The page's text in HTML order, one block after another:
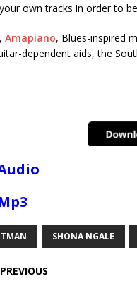
own tracks in order to
Amapiano, Blues-inspired
dependent aids, the
SHONA NGALE
PREVIOUS